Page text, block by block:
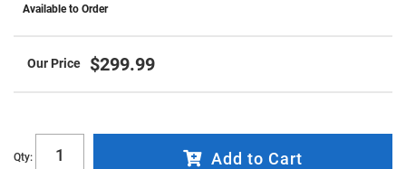
Available to Order
$299.99
Qty: Add to Cart